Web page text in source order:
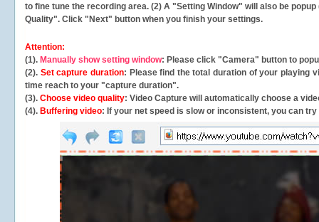
to fine tune the recording area. (2) A "Setting Window" will also be
Quality". Click "Next" button when you finish your settings.
Attention:
(1). Manually show setting window: Please click "Camera" button to
(2). Set capture duration: Please find the total duration of your playing
time reach to your "capture duration".
(3). Choose video quality: Video Capture will automatically choose a
(4). Buffering video: If your net speed is slow or inconsistent, you can try